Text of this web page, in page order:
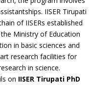
IISER Tirupati
of IISERs established
Ministry of Education
in basic sciences and
research facilities for
in science.
on IISER Tirupati PhD